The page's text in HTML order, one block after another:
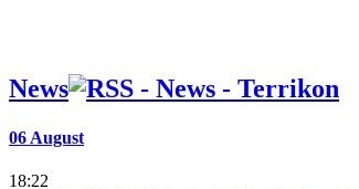
News
06 August
18:22